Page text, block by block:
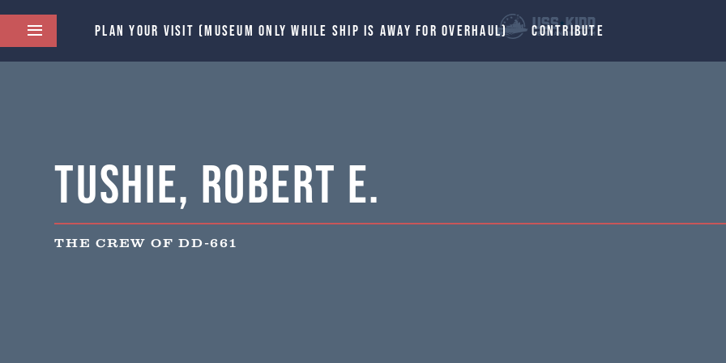
PLAN YOUR VISIT (MUSEUM ONLY WHILE SHIP IS AWAY FOR OVERHAUL) CONTRIBUTE
Tushie, Robert E.
THE CREW OF DD-661